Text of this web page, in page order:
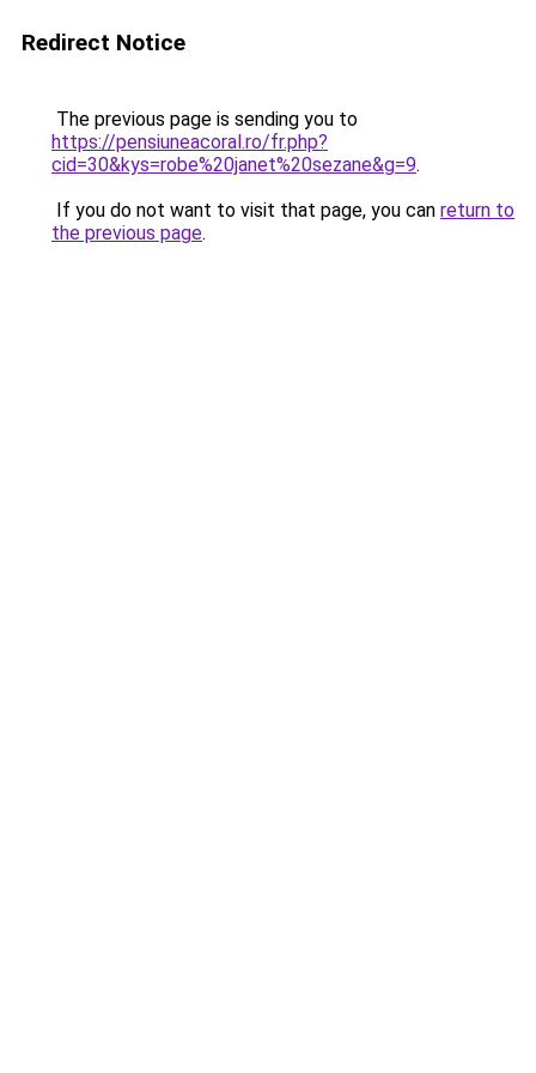
Redirect Notice
The previous page is sending you to
https://pensiuneacoral.ro/fr.php?
cid=30&kys=robe%20janet%20sezane&g=9.
If you do not want to visit that page, you can return to
the previous page.